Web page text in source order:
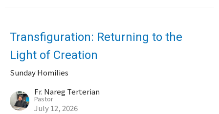
Transfiguration: Returning to the
Light of Creation
Sunday Homilies
Fr. Nareg Terterian
Pastor
July 12, 2026